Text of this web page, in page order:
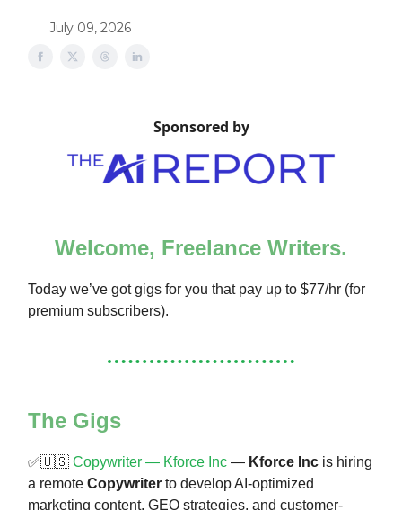
July 09, 2026
Sponsored by
Welcome, Freelance Writers.
Today we’ve got gigs for you that pay up to $77/hr (for
premium subscribers).
The Gigs
✅🇺🇸 Copywriter — Kforce Inc — Kforce Inc is hiring
a remote Copywriter to develop AI-optimized
marketing content, GEO strategies, and customer-